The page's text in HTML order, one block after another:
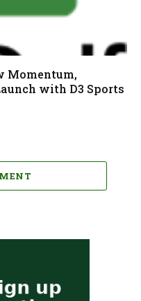
Momentum,
with D3 Sports